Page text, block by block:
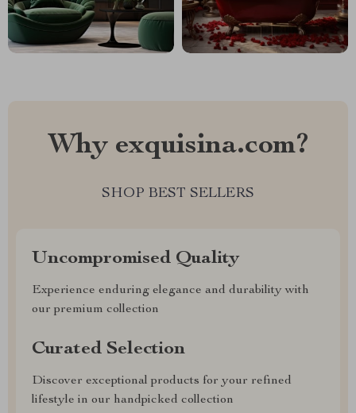
Why exquisina.com?
SHOP BEST SELLERS
Uncompromised Quality
Experience enduring elegance and durability with
our premium collection
Curated Selection
Discover exceptional products for your refined
lifestyle in our handpicked collection